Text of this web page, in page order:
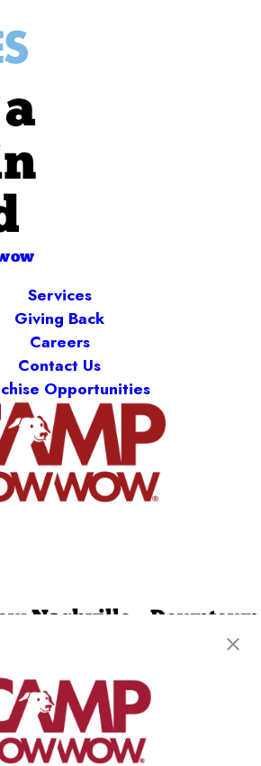
Services
Giving Back
Careers
Contact Us
Opportunities
Nashville - Downtown
Berry Hill, TN 37204
(629) 265-0873
first day free!
a reservation